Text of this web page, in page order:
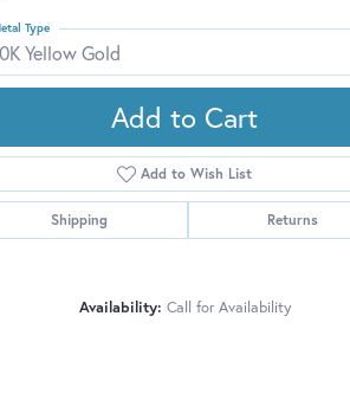
Click to zoom
Yellow Gold
Type
Add to Cart
Add to Wish List
Shipping Returns
Availability: Call for Availability